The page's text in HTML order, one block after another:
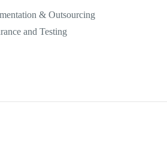
& Outsourcing
and Testing